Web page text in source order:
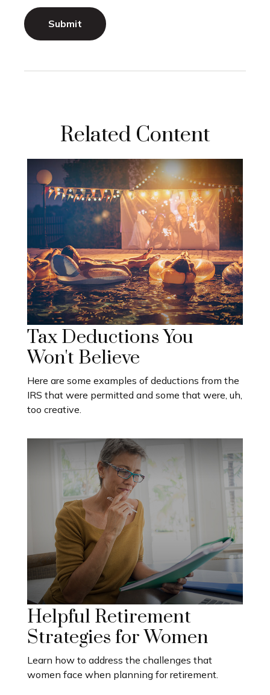
Related Content
Tax Deductions You
Won't Believe
Here are some examples of deductions from the
IRS that were permitted and some that were, uh,
too creative.
Helpful Retirement
Strategies for Women
Learn how to address the challenges that
women face when planning for retirement.